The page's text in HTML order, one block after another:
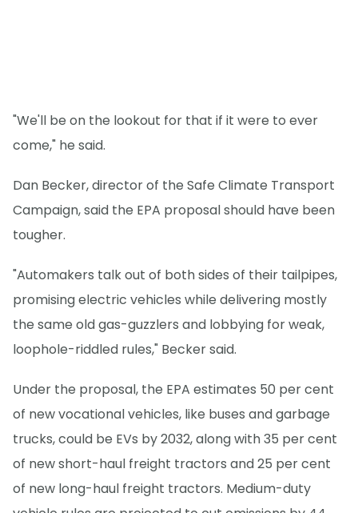
"We'll be on the lookout for that if it were to ever
come," he said.
Dan Becker, director of the Safe Climate Transport
Campaign, said the EPA proposal should have been
tougher.
"Automakers talk out of both sides of their tailpipes,
promising electric vehicles while delivering mostly
the same old gas-guzzlers and lobbying for weak,
loophole-riddled rules," Becker said.
Under the proposal, the EPA estimates 50 per cent
of new vocational vehicles, like buses and garbage
trucks, could be EVs by 2032, along with 35 per cent
of new short-haul freight tractors and 25 per cent
of new long-haul freight tractors. Medium-duty